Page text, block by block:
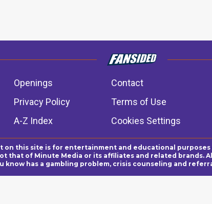
Openings Contact
Privacy Policy Terms of Use
A-Z Index Cookies Settings
on this site is for entertainment and educational
that of Minute Media or its affiliates and related brands.
know has a gambling problem, crisis counseling and